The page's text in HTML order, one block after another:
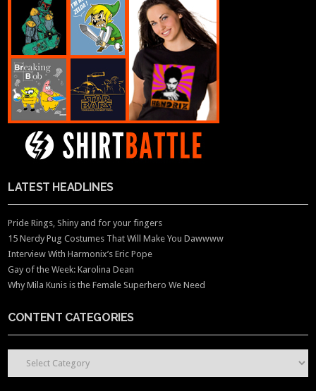
LATEST HEADLINES
Pride Rings, Shiny and for your fingers
15 Nerdy Pug Costumes That Will Make You Dawwww
Interview With Harmonix’s Eric Pope
Gay of the Week: Karolina Dean
Why Mila Kunis is the Female Superhero We Need
CONTENT CATEGORIES
CONTENT CATEGORIES